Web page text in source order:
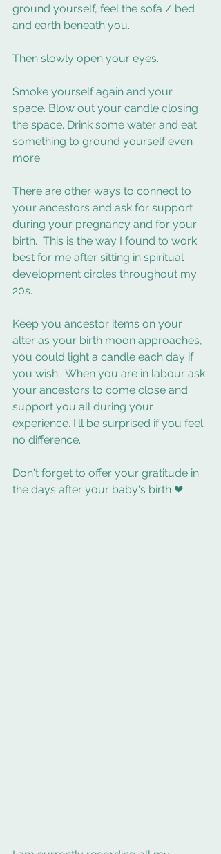
ground yourself, feel the sofa / bed
and earth beneath you.
Then slowly open your eyes.
Smoke yourself again and your
space. Blow out your candle closing
the space. Drink some water and eat
something to ground yourself even
more.
There are other ways to connect to
your ancestors and ask for support
during your pregnancy and for your
birth.  This is the way I found to work
best for me after sitting in spiritual
development circles throughout my
20s.
Keep you ancestor items on your
alter as your birth moon approaches,
you could light a candle each day if
you wish.  When you are in labour ask
your ancestors to come close and
support you all during your
experience. I'll be surprised if you feel
no difference.
Don't forget to offer your gratitude in
the days after your baby's birth ❤